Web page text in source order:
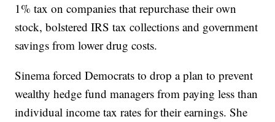
1% tax on companies that repurchase their own
stock, bolstered IRS tax collections and government
savings from lower drug costs.
Sinema forced Democrats to drop a plan to prevent
wealthy hedge fund managers from paying less than
individual income tax rates for their earnings. She